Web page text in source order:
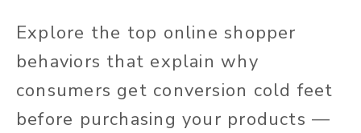
Explore the top online shopper
behaviors that explain why
consumers get conversion cold feet
before purchasing your products —